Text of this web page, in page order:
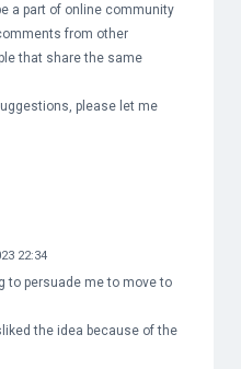
a part of online community
from other
that share the same
please let me
22:34
to persuade me to move to
the idea because of the